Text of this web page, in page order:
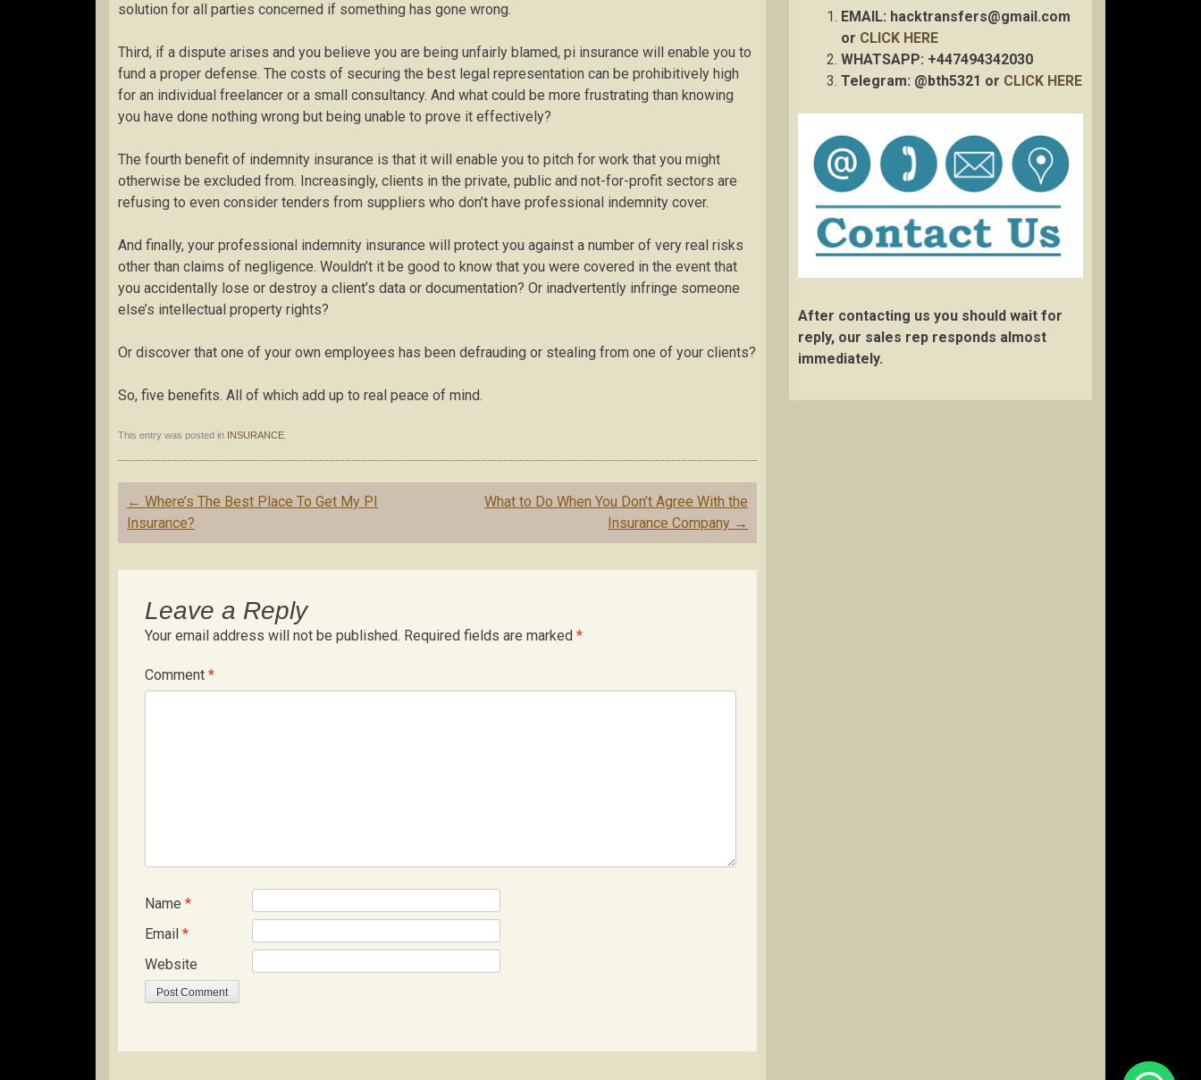
solution for all parties concerned if something has gone wrong.
Third, if a dispute arises and you believe you are being unfairly blamed, pi insurance will enable you to
fund a proper defense. The costs of securing the best legal representation can be prohibitively high
for an individual freelancer or a small consultancy. And what could be more frustrating than knowing
you have done nothing wrong but being unable to prove it effectively?
The fourth benefit of indemnity insurance is that it will enable you to pitch for work that you might
otherwise be excluded from. Increasingly, clients in the private, public and not-for-profit sectors are
refusing to even consider tenders from suppliers who don’t have professional indemnity cover.
And finally, your professional indemnity insurance will protect you against a number of very real risks
other than claims of negligence. Wouldn’t it be good to know that you were covered in the event that
you accidentally lose or destroy a client’s data or documentation? Or inadvertently infringe someone
else’s intellectual property rights?
Or discover that one of your own employees has been defrauding or stealing from one of your clients?
So, five benefits. All of which add up to real peace of mind.
This entry was posted in INSURANCE
Post
navigation
← Where’s The Best Place To Get My PI
Insurance?
What to Do When You Don’t Agree With the
Insurance Company →
Leave a Reply
Your email address will not be published. Required fields are marked *
Comment *
Name *
Email *
Website
EMAIL: hacktransfers@gmail.com
or CLICK HERE
WHATSAPP: +447494342030
Telegram: @bth5321 or CLICK HERE
After contacting us you should wait for
reply, our sales rep responds almost
immediately.